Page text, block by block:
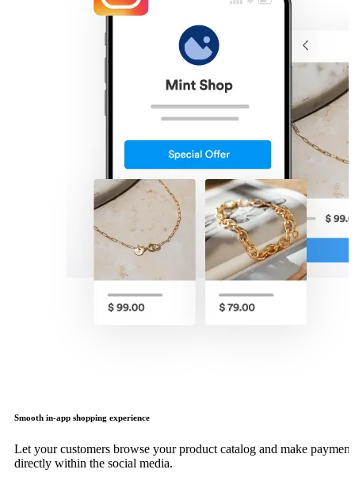
Smooth in-app shopping experience
Let your customers browse your product catalog and make payment
directly within the social media.